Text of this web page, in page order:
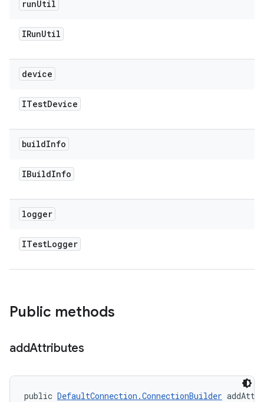
runUtil
IRunUtil
device
ITestDevice
buildInfo
IBuildInfo
logger
ITestLogger
Public methods
addAttributes
public DefaultConnection.ConnectionBuilder